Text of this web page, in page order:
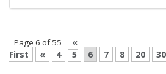
Page 6 of 55
«
First
« 4 5 6 7 8 20 30